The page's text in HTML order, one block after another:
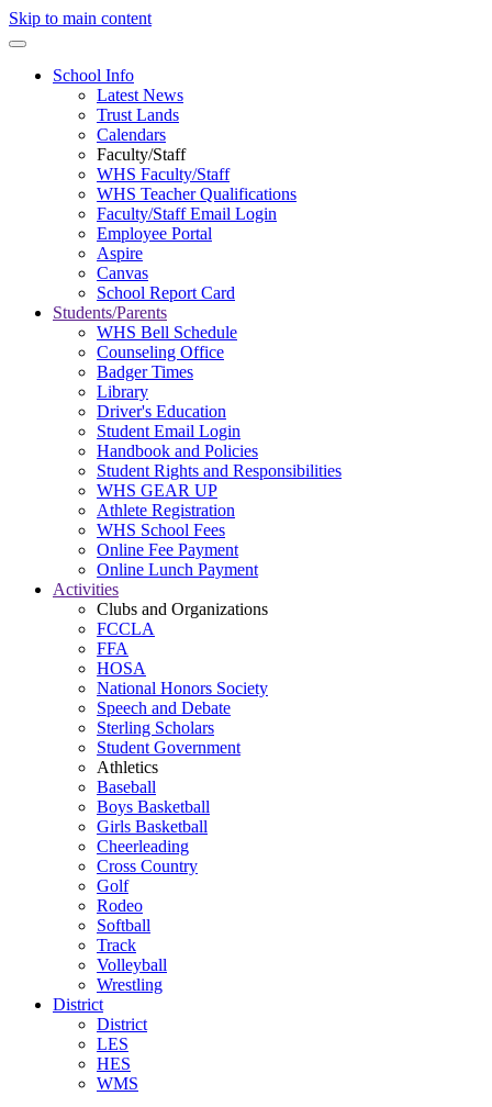
Skip to main content
School Info
Latest News
Trust Lands
Calendars
Faculty/Staff
WHS Faculty/Staff
WHS Teacher Qualifications
Faculty/Staff Email Login
Employee Portal
Aspire
Canvas
School Report Card
Students/Parents
WHS Bell Schedule
Counseling Office
Badger Times
Library
Driver's Education
Student Email Login
Handbook and Policies
Student Rights and Responsibilities
WHS GEAR UP
Athlete Registration
WHS School Fees
Online Fee Payment
Online Lunch Payment
Activities
Clubs and Organizations
FCCLA
FFA
HOSA
National Honors Society
Speech and Debate
Sterling Scholars
Student Government
Athletics
Baseball
Boys Basketball
Girls Basketball
Cheerleading
Cross Country
Golf
Rodeo
Softball
Track
Volleyball
Wrestling
District
District
LES
HES
WMS